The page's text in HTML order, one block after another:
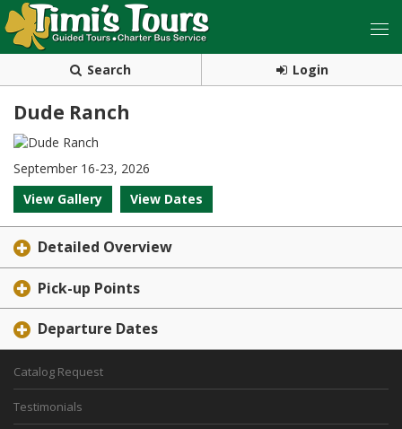
Search Login
Dude Ranch
September 16-23, 2026
View Gallery
View Dates
Detailed Overview
Pick-up Points
Departure Dates
Catalog Request
Testimonials